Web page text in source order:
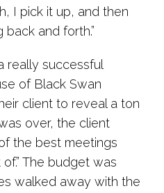
I pick it up, and then
back and forth.”
really successful
of Black Swan
client to reveal a ton
over, the client
the best meetings
The budget was
walked away with the